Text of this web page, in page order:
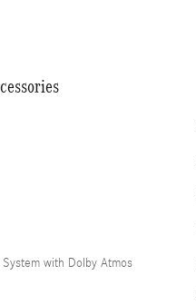
Sound System with Dolby Atmos